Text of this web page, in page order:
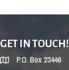
GET IN TOUCH!
P.O. Box 23446